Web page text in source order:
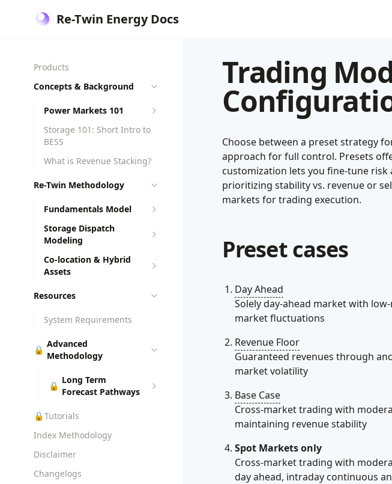
Re-Twin Energy Docs
Products
Concepts & Background
Power Markets 101
Storage 101: Short Intro to
BESS
What is Revenue Stacking?
Re-Twin Methodology
Fundamentals Model
Storage Dispatch
Modeling
Co-location & Hybrid
Assets
Resources
System Requirements
🔒
Advanced
Methodology
🔒
Long Term
Forecast Pathways
🔒 Tutorials
Index Methodology
Disclaimer
Changelogs
Trading
Choose between a preset strategy
approach for full control. Presets
customization lets you fine-tune
prioritizing stability vs. revenue or
markets for trading execution.
Preset cases
Day Ahead
Solely day-ahead market with
market fluctuations​
Revenue Floor
Guaranteed revenues through
market volatility​
Base Case
Cross-market trading with
maintaining revenue stability​
Spot Markets only
Cross-market trading with
day ahead, intraday continuous